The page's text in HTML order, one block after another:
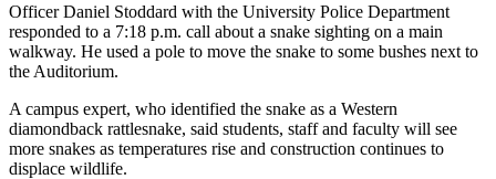
Officer Daniel Stoddard with the University Police Department
responded to a 7:18 p.m. call about a snake sighting on a main
walkway. He used a pole to move the snake to some bushes next to
the Auditorium.
A campus expert, who identified the snake as a Western
diamondback rattlesnake, said students, staff and faculty will see
more snakes as temperatures rise and construction continues to
displace wildlife.